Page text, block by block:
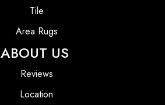
Tile
Area Rugs
ABOUT US
Reviews
Location